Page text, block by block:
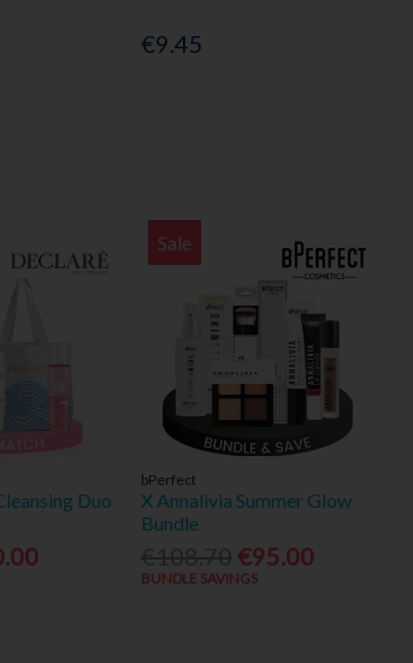
€9.45
Duo
Sale
bPerfect
X Annalivia Summer Glow
Bundle
€95.00
BUNDLE SAVINGS